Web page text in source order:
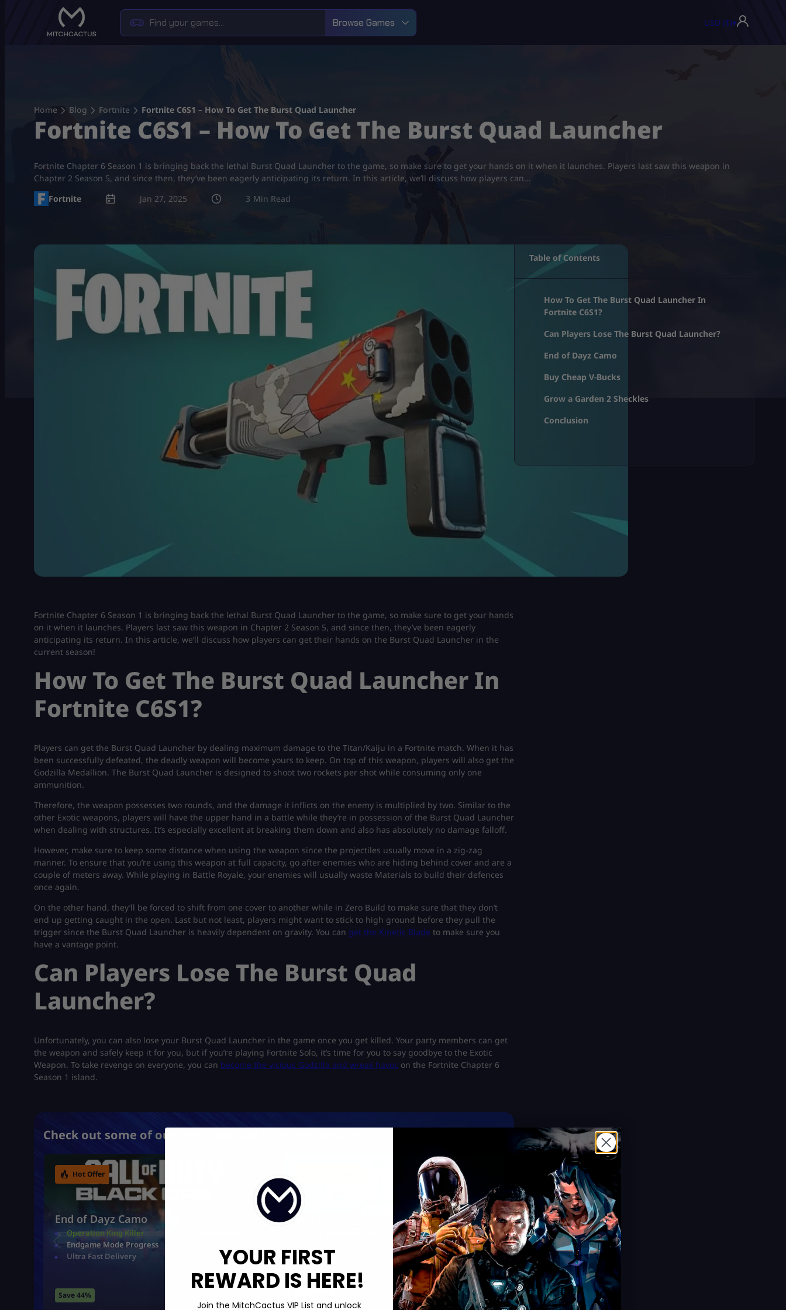
Browse Games USD ($)▾
Home Blog Fortnite Fortnite C6S1 – How To Get The Burst Quad Launcher
Fortnite C6S1 – How To Get The Burst Quad Launcher
Fortnite Chapter 6 Season 1 is bringing back the lethal Burst Quad Launcher to the game, so make sure to get your hands on it when it launches. Players last saw this weapon in
Chapter 2 Season 5, and since then, they’ve been eagerly anticipating its return. In this article, we’ll discuss how players can…
Fortnite
Jan 27, 2025 3
Fortnite Chapter 6 Season 1 is bringing back the lethal Burst Quad Launcher to the game, so make sure to get your hands
on it when it launches. Players last saw this weapon in Chapter 2 Season 5, and since then, they’ve been eagerly
anticipating its return. In this article, we’ll discuss how players can get their hands on the Burst Quad Launcher in the
current season!
How To Get The Burst Quad Launcher In
Fortnite C6S1?
Players can get the Burst Quad Launcher by dealing maximum damage to the Titan/Kaiju in a Fortnite match. When it has
been successfully defeated, the deadly weapon will become yours to keep. On top of this weapon, players will also get the
Godzilla Medallion. The Burst Quad Launcher is designed to shoot two rockets per shot while consuming only one
ammunition.
Therefore, the weapon possesses two rounds, and the damage it inflicts on the enemy is multiplied by two. Similar to the
other Exotic weapons, players will have the upper hand in a battle while they’re in possession of the Burst Quad Launcher
when dealing with structures. It’s especially excellent at breaking them down and also has absolutely no damage falloff.
However, make sure to keep some distance when using the weapon since the projectiles usually move in a zig-zag
manner. To ensure that you’re using this weapon at full capacity, go after enemies who are hiding behind cover and are a
couple of meters away. While playing in Battle Royale, your enemies will usually waste Materials to build their defences
once again.
On the other hand, they’ll be forced to shift from one cover to another while in Zero Build to make sure that they don’t
end up getting caught in the open. Last but not least, players might want to stick to high ground before they pull the
trigger since the Burst Quad Launcher is heavily dependent on gravity. You can get the Kinetic Blade to make sure you
have a vantage point.
Can Players Lose The Burst Quad
Launcher?
Unfortunately, you can also lose your Burst Quad Launcher in the game once you get killed. Your party members can get
the weapon and safely keep it for you, but if you’re playing Fortnite Solo, it’s time for you to say goodbye to the Exotic
Weapon. To take revenge on everyone, you can become the vicious Godzilla and wreak havoc on the Fortnite Chapter 6
Season 1 island.
Check out some of our most popular Boosting services:
Hot Offer
End of Dayz Camo
Operation King Killer
Endgame Mode Progress
Ultra Fast Delivery
Save 44%
Buy Cheap V-Bucks
Ultra Fast Delivery
Hot Offer!
Grow a Garden 2 Sheckles
Ultra Cheap Sheckles
20 Minute Delivery
100% Safe & Secure
Save 40%
Table of Contents
How To Get The Burst Quad Launcher In
Fortnite C6S1?
Can Players Lose The Burst Quad Launcher?
End of Dayz Camo
Buy Cheap V-Bucks
Grow a Garden 2 Sheckles
Conclusion
YOUR FIRST
REWARD IS HERE!
Join the MitchCactus VIP List and unlock